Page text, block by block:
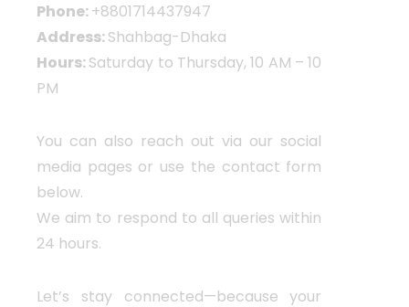
Phone:+8801714437947
Address:Shahbag-Dhaka
Hours:Saturday to Thursday, 10 AM – 10
PM
You can also reach out via our social
media pages or use the contact form
below.
We aim to respond to all queries within
24 hours.
Let’s stay connected—because your